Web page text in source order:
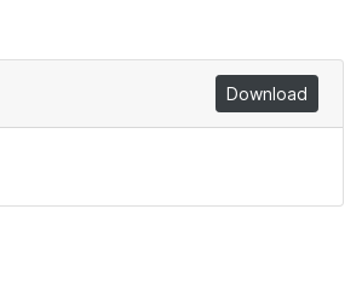
Download